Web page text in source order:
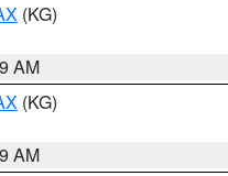
(KG)
AM
(KG)
AM